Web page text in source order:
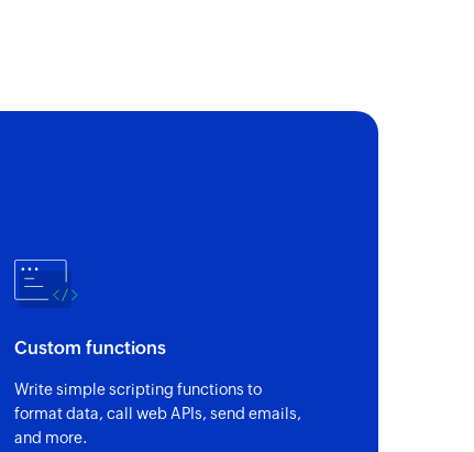
Custom functions
Write simple scripting functions to
format data, call web APIs, send emails,
and more.